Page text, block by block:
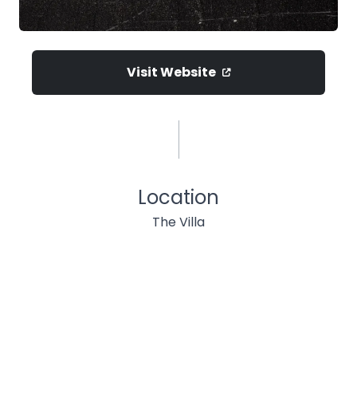
Visit Website
Location
The Villa